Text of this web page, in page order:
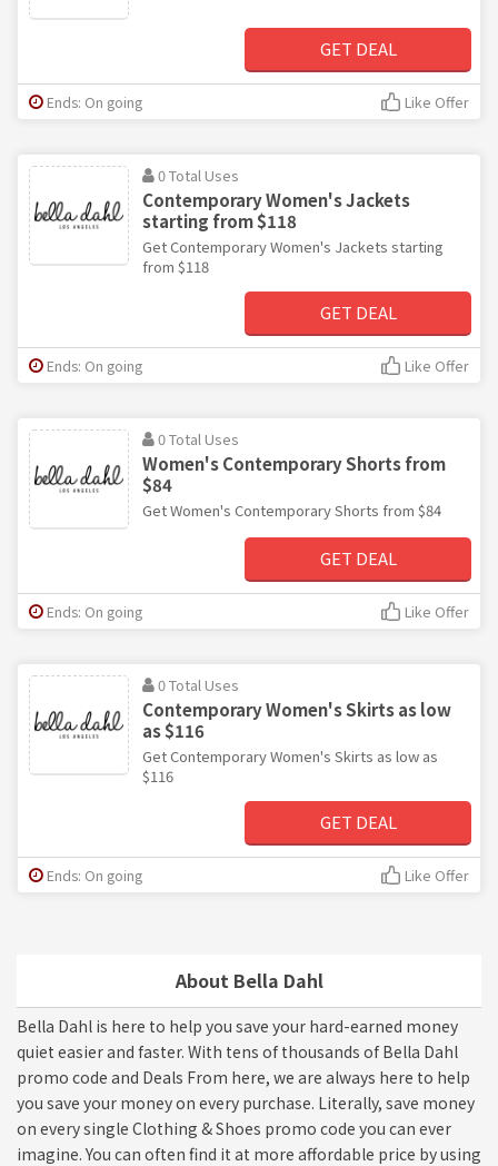
About Bella Dahl
Bella Dahl is here to help you save your hard-earned money
quiet easier and faster. With tens of thousands of Bella Dahl
promo code and Deals From here, we are always here to help
you save your money on every purchase. Literally, save money
on every single Clothing & Shoes promo code you can ever
imagine. You can often find it at more affordable price by using
GET DEAL
Ends: On going Like Offer
0 Total Uses
Contemporary Women's Jackets
starting from $118
Get Contemporary Women's Jackets starting
from $118
GET DEAL
Ends: On going Like Offer
0 Total Uses
Women's Contemporary Shorts from
$84
Get Women's Contemporary Shorts from $84
GET DEAL
Ends: On going Like Offer
0 Total Uses
Contemporary Women's Skirts as low
as $116
Get Contemporary Women's Skirts as low as
$116
GET DEAL
Ends: On going Like Offer